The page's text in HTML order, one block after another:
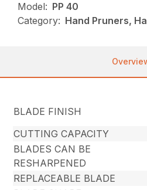
Model: PP 40
Category: Hand Pruners,
BLADE FINISH
CUTTING CAPACITY
BLADES CAN BE
RESHARPENED
REPLACEABLE BLADE